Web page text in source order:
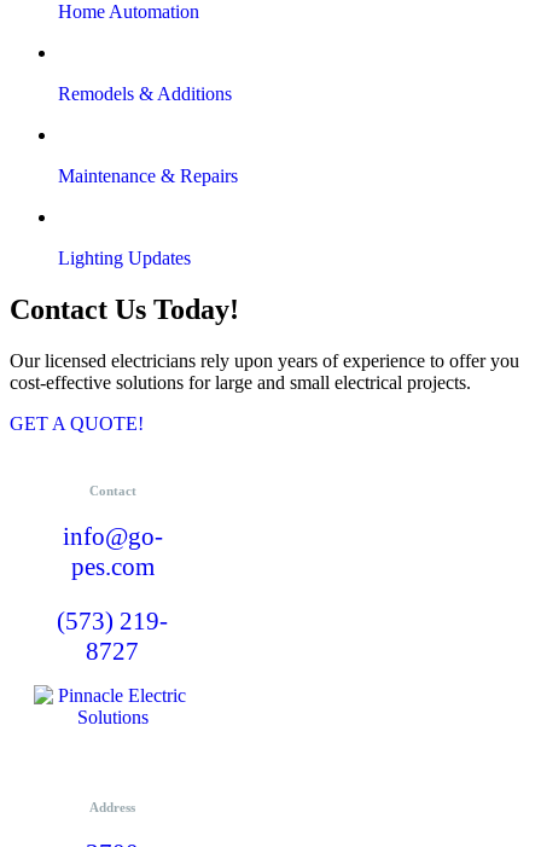
Home Automation
Remodels & Additions
Maintenance & Repairs
Lighting Updates
Contact Us Today!
Our licensed electricians rely upon years of experience to offer you
cost-effective solutions for large and small electrical projects.
GET A QUOTE!
Contact
info@go-
pes.com
(573) 219-
8727
Address